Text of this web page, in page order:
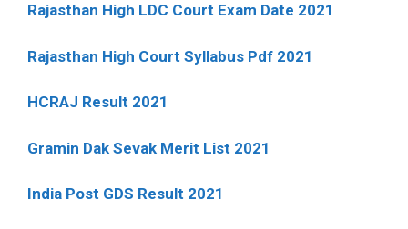
Rajasthan High LDC Court Exam Date 2021
Rajasthan High Court Syllabus Pdf 2021
HCRAJ Result 2021
Gramin Dak Sevak Merit List 2021
India Post GDS Result 2021